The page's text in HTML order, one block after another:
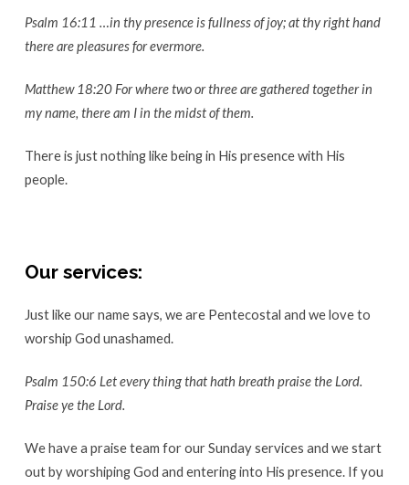
Psalm 16:11 …in thy presence is fullness of joy; at thy right hand
there are pleasures for evermore.
Matthew 18:20 For where two or three are gathered together in
my name, there am I in the midst of them.
There is just nothing like being in His presence with His
people.
Our services:
Just like our name says, we are Pentecostal and we love to
worship God unashamed.
Psalm 150:6 Let every thing that hath breath praise the Lord.
Praise ye the Lord.
We have a praise team for our Sunday services and we start
out by worshiping God and entering into His presence. If you